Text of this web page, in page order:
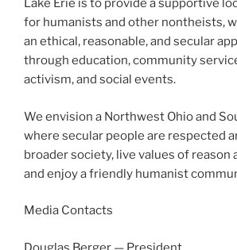
Lake Erie is to pro­vide a sup­port­ive
for human­ists and oth­er non­the­ists,
an eth­i­cal, rea­son­able, and sec­u­lar
through edu­ca­tion, com­mu­ni­ty
activism, and social events.
We envi­sion a Northwest Ohio and
where sec­u­lar peo­ple are respect­ed
broad­er soci­ety, live val­ues of rea­son
and enjoy a friend­ly human­ist
Media Contacts